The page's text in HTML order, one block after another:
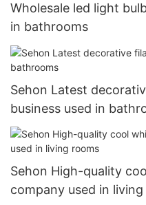
Wholesale led light
in bathrooms
Sehon Latest
business used in
Sehon High-quality
company used in